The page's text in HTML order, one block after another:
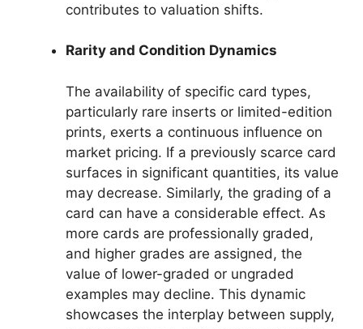
contributes to valuation shifts.
Rarity and Condition Dynamics
The availability of specific card types,
particularly rare inserts or limited-edition
prints, exerts a continuous influence on
market pricing. If a previously scarce card
surfaces in significant quantities, its value
may decrease. Similarly, the grading of a
card can have a considerable effect. As
more cards are professionally graded,
and higher grades are assigned, the
value of lower-graded or ungraded
examples may decline. This dynamic
showcases the interplay between supply,